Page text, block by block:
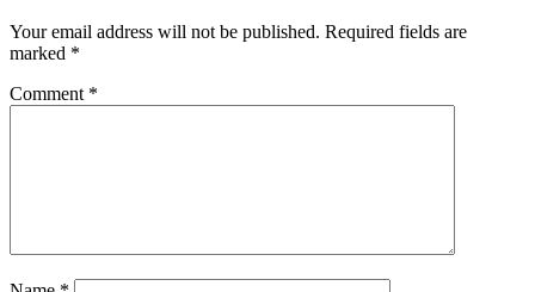
Your email address will not be published. Required fields are
marked *
Comment *